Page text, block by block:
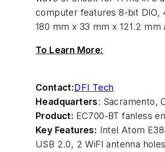
computer features 8-bit DIO,
180 mm x 33 mm x 121.2
To Learn More:
Contact:DFI Tech
Headquarters: Sacramento,
Product: EC700-BT fanless
Key Features: Intel Atom
USB 2.0, 2 WiFI antenna